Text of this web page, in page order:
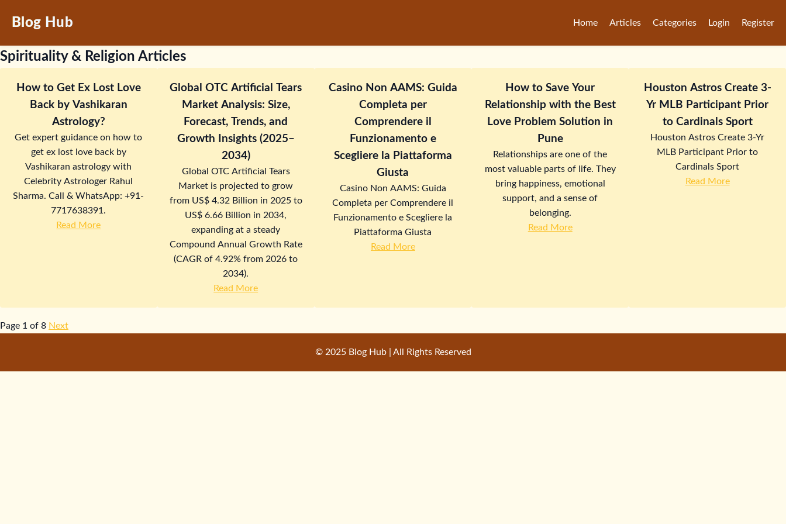
Blog Hub Home Articles Categories Login Register
Spirituality & Religion Articles
How to Get Ex Lost Love
Back by Vashikaran
Astrology?
Get expert guidance on how to
get ex lost love back by
Vashikaran astrology with
Celebrity Astrologer Rahul
Sharma. Call & WhatsApp: +91-
7717638391.
Read More
Global OTC Artificial Tears
Market Analysis: Size,
Forecast, Trends, and
Growth Insights (2025–
2034)
Global OTC Artificial Tears
Market is projected to grow
from US$ 4.32 Billion in 2025 to
US$ 6.66 Billion in 2034,
expanding at a steady
Compound Annual Growth Rate
(CAGR of 4.92% from 2026 to
2034).
Read More
Casino Non AAMS: Guida
Completa per
Comprendere il
Funzionamento e
Scegliere la Piattaforma
Giusta
Casino Non AAMS: Guida
Completa per Comprendere il
Funzionamento e Scegliere la
Piattaforma Giusta
Read More
How to Save Your
Relationship with the Best
Love Problem Solution in
Pune
Relationships are one of the
most valuable parts of life. They
bring happiness, emotional
support, and a sense of
belonging.
Read More
Houston Astros Create 3-
Yr MLB Participant Prior
to Cardinals Sport
Houston Astros Create 3-Yr
MLB Participant Prior to
Cardinals Sport
Read More
Page 1 of 8 Next
© 2025 Blog Hub | All Rights Reserved